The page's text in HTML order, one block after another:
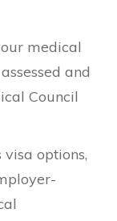
medical
and
Council
options,